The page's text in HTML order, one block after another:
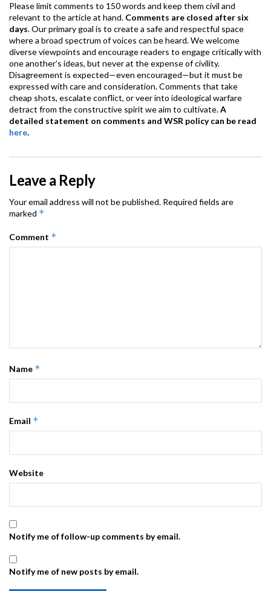
Please limit comments to 150 words and keep them civil and
relevant to the article at hand. Comments are closed after six
days. Our primary goal is to create a safe and respectful space
where a broad spectrum of voices can be heard. We welcome
diverse viewpoints and encourage readers to engage critically with
one another’s ideas, but never at the expense of civility.
Disagreement is expected—even encouraged—but it must be
expressed with care and consideration. Comments that take
cheap shots, escalate conflict, or veer into ideological warfare
detract from the constructive spirit we aim to cultivate.A
detailed statement on comments and WSR policy can be read
here.
Leave a Reply
Your email address will not be published. Required fields are
marked *
Comment *
Name *
Email *
Website
Notify me of follow-up comments by email.
Notify me of new posts by email.